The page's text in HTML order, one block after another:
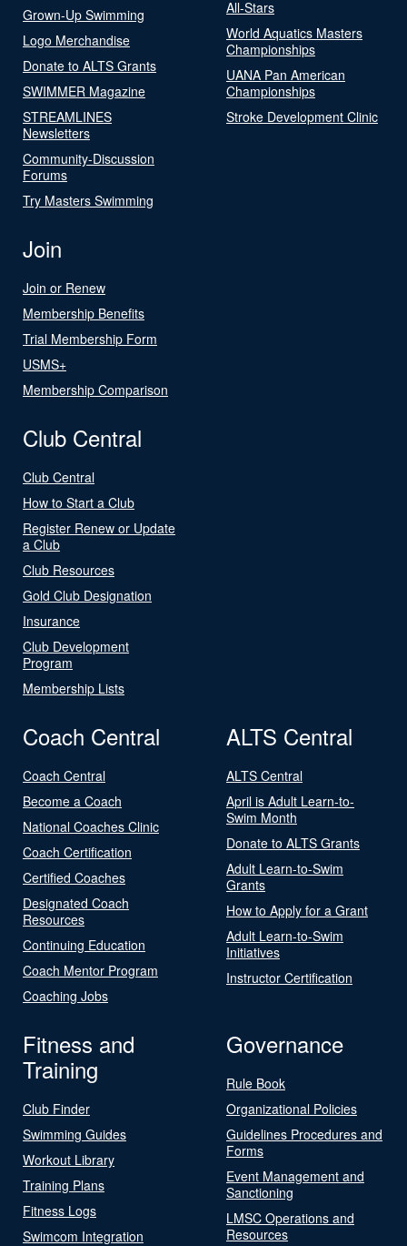
Grown-Up Swimming
Logo Merchandise
Donate to ALTS Grants
SWIMMER Magazine
STREAMLINES
Newsletters
Community-Discussion
Forums
Try Masters Swimming
All-Stars
World Aquatics Masters
Championships
UANA Pan American
Championships
Stroke Development Clinic
Join
Join or Renew
Membership Benefits
Trial Membership Form
USMS+
Membership Comparison
Club Central
Club Central
How to Start a Club
Register Renew or Update
a Club
Club Resources
Gold Club Designation
Insurance
Club Development
Program
Membership Lists
Coach Central
Coach Central
Become a Coach
National Coaches Clinic
Coach Certification
Certified Coaches
Designated Coach
Resources
Continuing Education
Coach Mentor Program
Coaching Jobs
ALTS Central
ALTS Central
April is Adult Learn-to-
Swim Month
Donate to ALTS Grants
Adult Learn-to-Swim
Grants
How to Apply for a Grant
Adult Learn-to-Swim
Initiatives
Instructor Certification
Fitness and
Training
Club Finder
Swimming Guides
Workout Library
Training Plans
Fitness Logs
Swimcom Integration
Governance
Rule Book
Organizational Policies
Guidelines Procedures and
Forms
Event Management and
Sanctioning
LMSC Operations and
Resources